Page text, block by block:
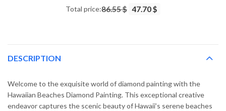
34.93 $
Total price:86.55 $ 47.70 $
DESCRIPTION
Welcome to the exquisite world of diamond painting with the
Hawaiian Beaches Diamond Painting. This exceptional creative
endeavor captures the scenic beauty of Hawaii’s serene beaches